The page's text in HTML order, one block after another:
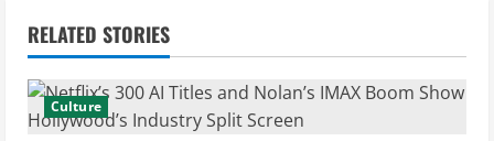
n
u
RELATED STORIES
Culture